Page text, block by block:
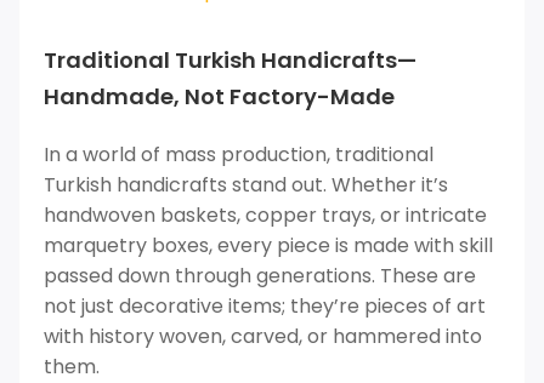
Traditional Turkish Handicrafts—
Handmade, Not Factory-Made
In a world of mass production, traditional
Turkish handicrafts stand out. Whether it’s
handwoven baskets, copper trays, or intricate
marquetry boxes, every piece is made with skill
passed down through generations. These are
not just decorative items; they’re pieces of art
with history woven, carved, or hammered into
them.